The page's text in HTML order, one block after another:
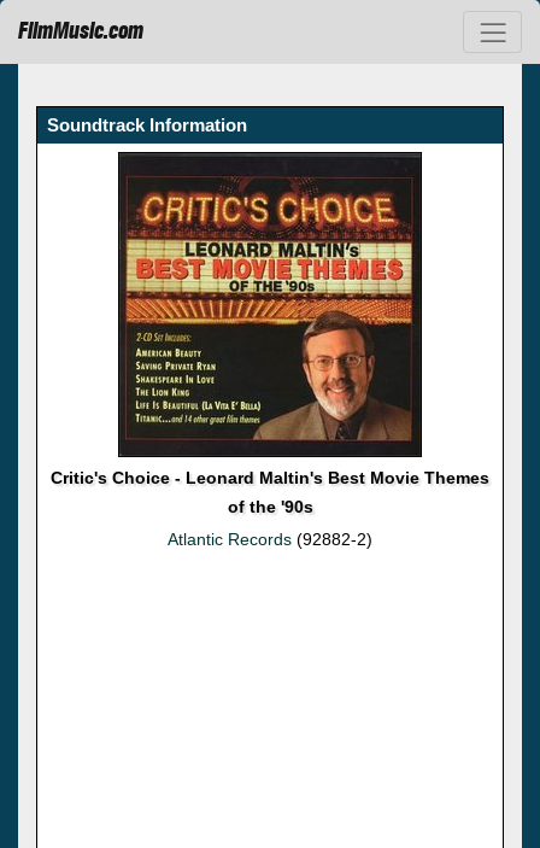
FilmMusic.com
Soundtrack Information
Critic's Choice - Leonard Maltin's Best Movie Themes
of the '90s
Atlantic Records (92882-2)